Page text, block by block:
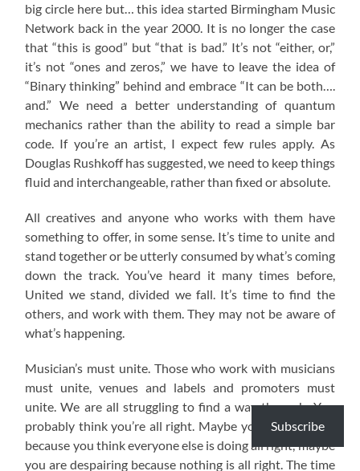
big circle here but… this idea started Birmingham Music
Network back in the year 2000. It is no longer the case
that “this is good” but “that is bad.” It’s not “either, or,”
it’s not “ones and zeros,” we have to leave the idea of
“Binary thinking” behind and embrace “It can be both….
and.” We need a better understanding of quantum
mechanics rather than the ability to read a simple bar
code. If you’re an artist, I expect few rules apply. As
Douglas Rushkoff has suggested, we need to keep things
fluid and interchangeable, rather than fixed or absolute.
All creatives and anyone who works with them have
something to offer, in some sense. It’s time to unite and
stand together or be utterly consumed by what’s coming
down the track. You’ve heard it many times before,
United we stand, divided we fall. It’s time to find the
others, and work with them. They may not be aware of
what’s happening.
Musician’s must unite. Those who work with musicians
must unite, venues and labels and promoters must
unite. We are all struggling to find a way through. You
probably think you’re all right. Maybe you are annoyed
because you think everyone else is doing all right, maybe
you are despairing because nothing is all right. The time
Subscribe